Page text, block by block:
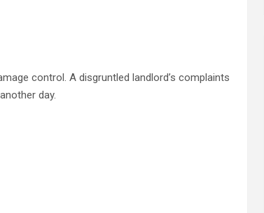
control. A disgruntled landlord’s complaints
day.